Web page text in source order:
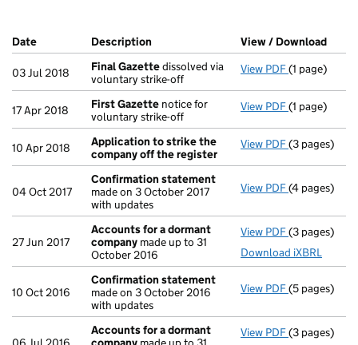
Company Results (links open in a new window)
Date (document was filed at Companies House)
Description (of the document filed at Companies
View / Download
03 Jul 2018 Final Gazettedissolved via
voluntary strike-off
View PDF Final
(1 page)
17 Apr 2018 First Gazette notice for
voluntary strike-off
View PDF First
(1 page)
10 Apr 2018
Application to strike the
company off the register
View PDF Application
(3 pages)
04 Oct 2017
Confirmation statement
made on 3 October 2017
with updates
View PDF(4 pages)
27 Jun 2017
Accounts for a dormant
company made up to 31
October 2016
View PDF Accounts
(3 pages)
Download iXBRL
10 Oct 2016
Confirmation statement
made on 3 October 2016
with updates
View PDF(5 pages)
Accounts for a dormant
View PDF Accounts
(3 pages)